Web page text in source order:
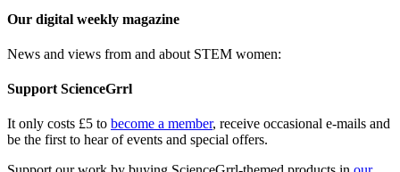
Our digital weekly magazine
News and views from and about STEM women:
Support ScienceGrrl
It only costs £5 to become a member, receive occasional e-mails and
be the first to hear of events and special offers.